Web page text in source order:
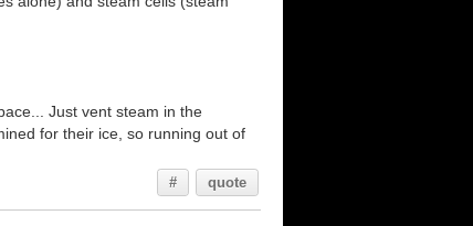
Just vent steam in the
for their ice, so running out of
# quote